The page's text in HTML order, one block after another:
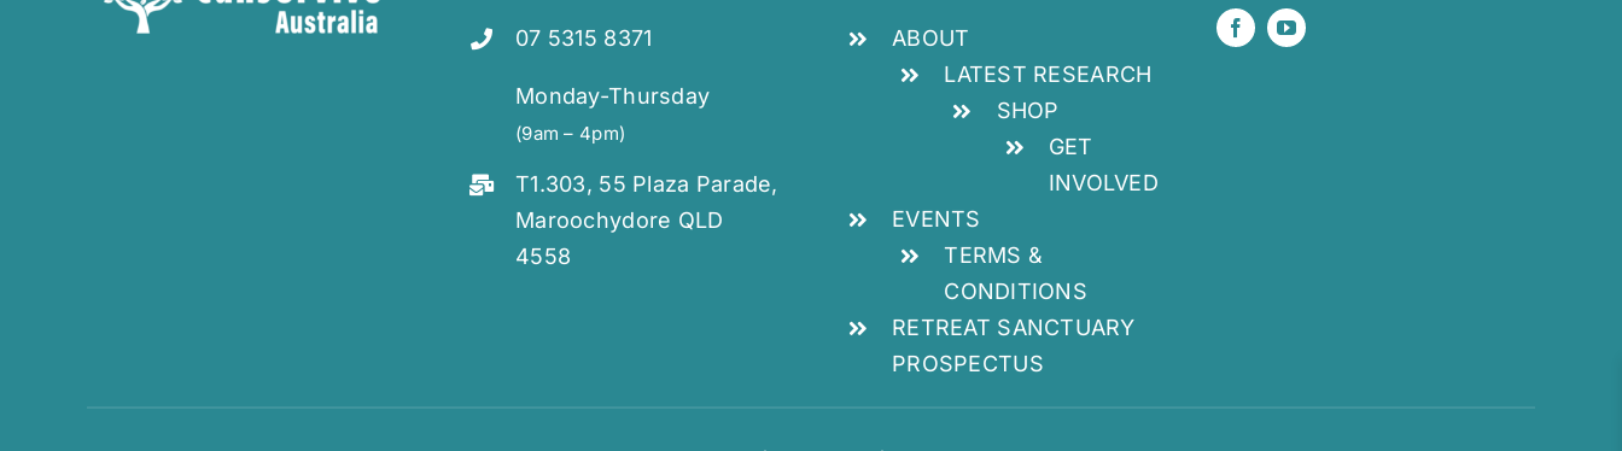
07 5315 8371
Monday-Thursday
(9am – 4pm)
T1.303, 55 Plaza Parade,
Maroochydore QLD
4558
ABOUT
LATEST RESEARCH
SHOP
GET
INVOLVED
EVENTS
TERMS &
CONDITIONS
RETREAT SANCTUARY
PROSPECTUS